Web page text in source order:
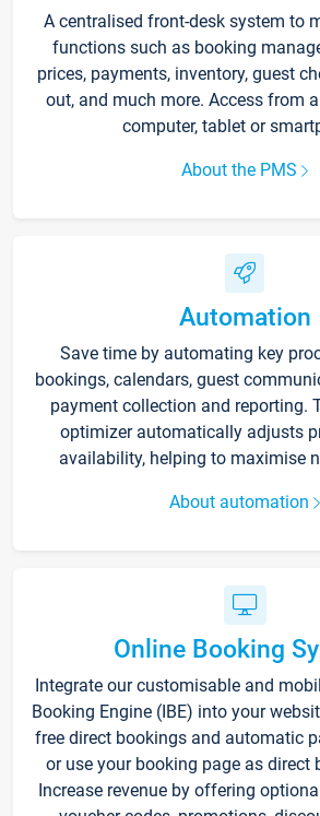
A centralised front-desk system to
functions such as booking
prices, payments, inventory, guest
out, and much more. Access from
computer, tablet or
About the PMS
Automation
Save time by automating key
bookings, calendars, guest
payment collection and reporting.
optimizer automatically adjusts
availability, helping to maximise
About automation
Online Booking
Integrate our customisable and
Booking Engine (IBE) into your
free direct bookings and automatic
or use your booking page as direct
Increase revenue by offering